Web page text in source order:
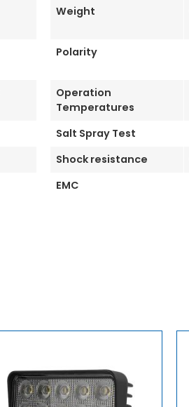
Weight
Polarity
Operation
Temperatures
Salt Spray Test
Shock resistance
EMC